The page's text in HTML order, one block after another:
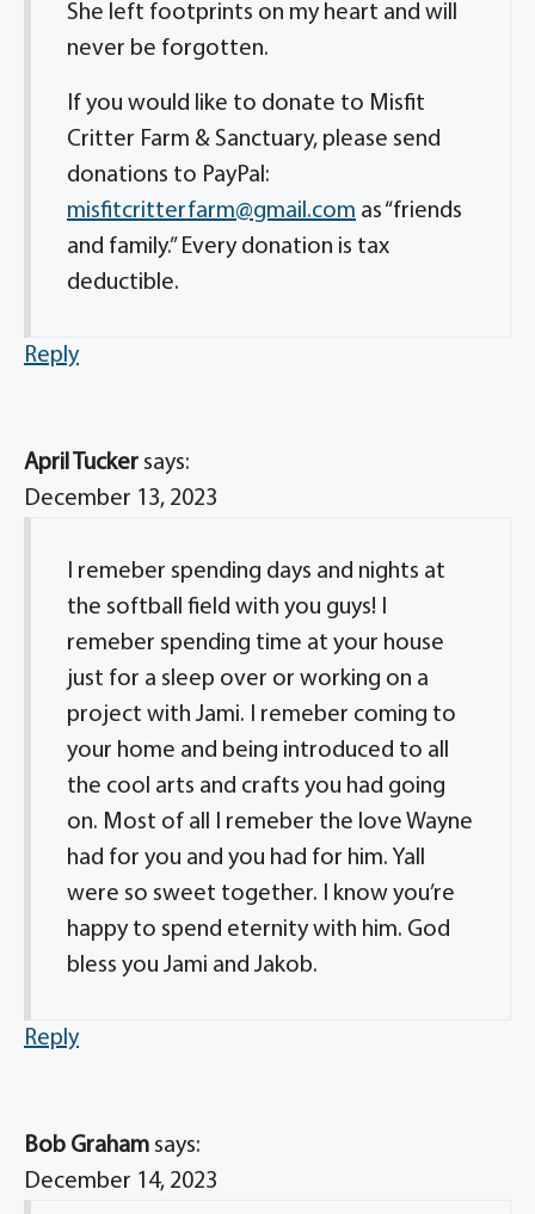
She left footprints on my heart and will
never be forgotten.
If you would like to donate to Misfit
Critter Farm & Sanctuary, please send
donations to PayPal:
misfitcritterfarm@gmail.com as “friends
and family.” Every donation is tax
deductible.
Reply
April Tucker says:
December 13, 2023
I remeber spending days and nights at
the softball field with you guys! I
remeber spending time at your house
just for a sleep over or working on a
project with Jami. I remeber coming to
your home and being introduced to all
the cool arts and crafts you had going
on. Most of all I remeber the love Wayne
had for you and you had for him. Yall
were so sweet together. I know you’re
happy to spend eternity with him. God
bless you Jami and Jakob.
Reply
Bob Graham says:
December 14, 2023